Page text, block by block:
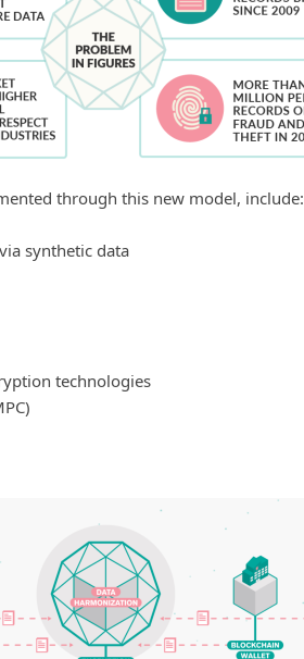
through this new model, include:
synthetic data
technologies